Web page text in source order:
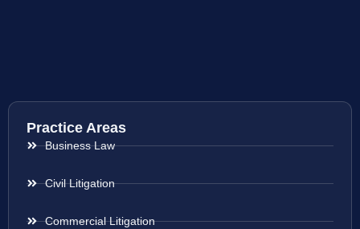
Practice Areas
Business Law
Civil Litigation
Commercial Litigation